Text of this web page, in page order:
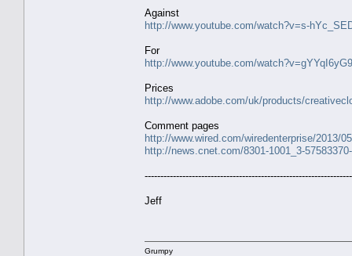
Against
http://www.youtube.com/watch?v=s-
For
http://www.youtube.com/
Prices
http://www.adobe.com/uk/products/
Comment pages
http://www.wired.com/wiredenterprise/2013/
http://news.cnet.com/8301-1001_3-
Jeff
Grumpy